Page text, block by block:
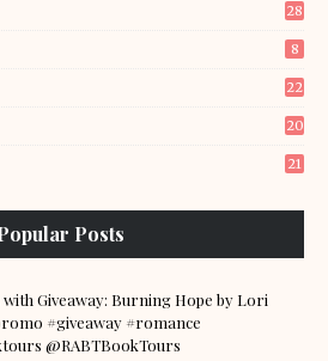
28
8
22
20
21
Posts
Giveaway: Burning Hope by Lori
#giveaway #romance
@RABTBookTours